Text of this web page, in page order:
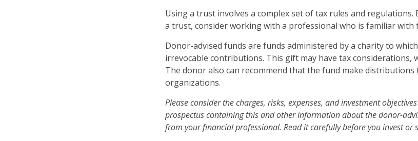
Using a trust involves a complex set of tax rules and
a trust, consider working with a professional who is familiar with
Donor-advised funds are funds administered by a charity to
irrevocable contributions. This gift may have tax considerations,
The donor also can recommend that the fund make distributions
organizations.
Please consider the charges, risks, expenses, and investment
prospectus containing this and other information about the donor-
from your financial professional. Read it carefully before you invest or